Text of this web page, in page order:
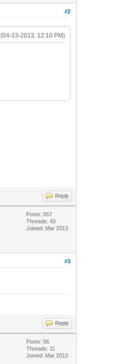
#2
(04-23-2013, 12:10 PM)
Reply
Posts: 557
Threads: 43
Joined: Mar 2013
#3
Reply
Posts: 56
Threads: 11
Joined: Mar 2013